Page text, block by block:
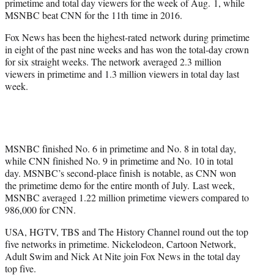
r
)
primetime and total day viewers for the week of Aug. 1, while
MSNBC beat CNN for the 11th time in 2016.
Fox News has been the highest-rated network during primetime
in eight of the past nine weeks and has won the total-day crown
for six straight weeks. The network averaged 2.3 million
viewers in primetime and 1.3 million viewers in total day last
week.
MSNBC finished No. 6 in primetime and No. 8 in total day,
while CNN finished No. 9 in primetime and No. 10 in total
day. MSNBC’s second-place finish is notable, as CNN won
the primetime demo for the entire month of July. Last week,
MSNBC averaged 1.22 million primetime viewers compared to
986,000 for CNN.
USA, HGTV, TBS and The History Channel round out the top
five networks in primetime. Nickelodeon, Cartoon Network,
Adult Swim and Nick At Nite join Fox News in the total day
top five.